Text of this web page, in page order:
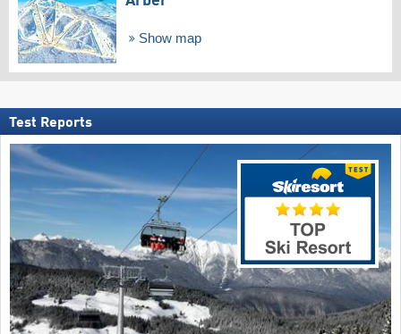
Show map
Test Reports